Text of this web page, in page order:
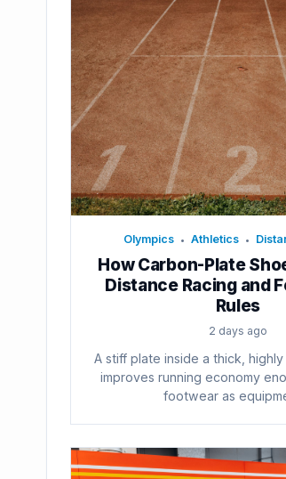
Olympics • Athletics •
How Carbon-Plate
Distance Racing and
Rules
2 days ago
A stiff plate inside a thick,
improves running economy
footwear as